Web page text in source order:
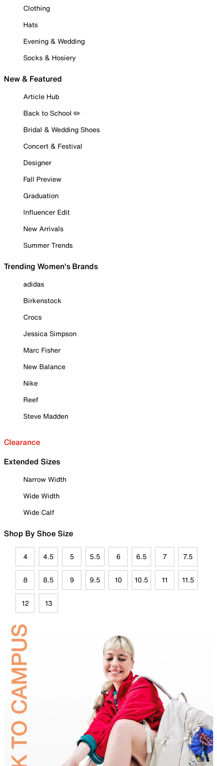
Clothing
Hats
Evening & Wedding
Socks & Hosiery
New & Featured
Article Hub
Back to School ✏️
Bridal & Wedding Shoes
Concert & Festival
Designer
Fall Preview
Graduation
Influencer Edit
New Arrivals
Summer Trends
Trending Women's Brands
adidas
Birkenstock
Crocs
Jessica Simpson
Marc Fisher
New Balance
Nike
Reef
Steve Madden
Clearance
Extended Sizes
Narrow Width
Wide Width
Wide Calf
Shop By Shoe Size
4 4.5 5 5.5 6 6.5 7 7.5
8 8.5 9 9.5 10 10.5 11 11.5
12 13